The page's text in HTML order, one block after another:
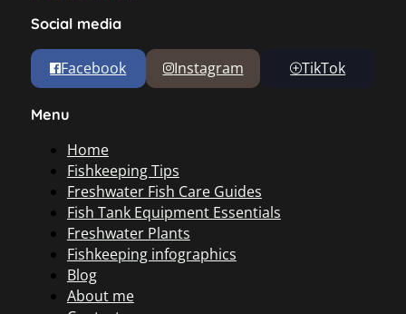
Social media
Facebook Instagram TikTok
Menu
Home
Fishkeeping Tips
Freshwater Fish Care Guides
Fish Tank Equipment Essentials
Freshwater Plants
Fishkeeping infographics
Blog
About me